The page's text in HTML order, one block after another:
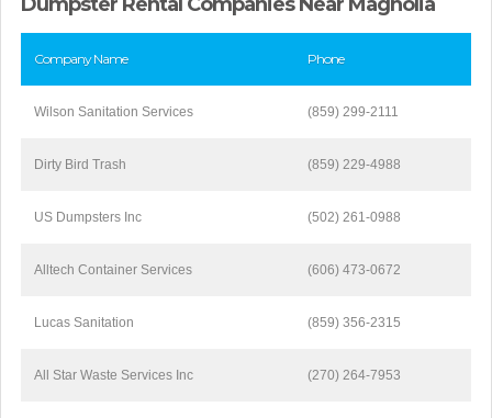
Company Name Phone
Wilson Sanitation Services (859) 299-2111
Dirty Bird Trash (859) 229-4988
US Dumpsters Inc (502) 261-0988
Alltech Container Services (606) 473-0672
Lucas Sanitation (859) 356-2315
All Star Waste Services Inc (270) 264-7953